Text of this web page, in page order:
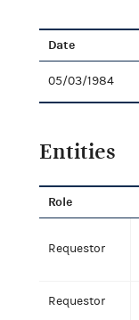
Date
05/03/1984
Entities
Role
Requestor
Requestor